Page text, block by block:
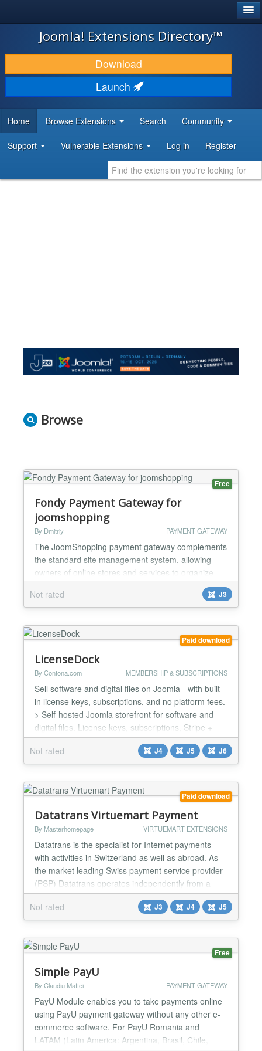
JOOMLA!
DOWNLOAD & EXTEND
DISCOVER & LEARN
DEVELOPER RESOURCES
Joomla! Extensions Directory™
Download
Launch
Home Browse Extensions Search Community
Support Vulnerable Extensions Log in Register
Browse
Free
Fondy Payment Gateway for
joomshopping
By Dmitriy PAYMENT GATEWAY
The JoomShopping payment gateway complements
the standard site management system, allowing
owners of online stores and services to organize
secure payment acceptance. Simple integration of
the payment system functionality makes it possible
to save on specialist services by installing and
activating the plugin in a few minutes. Customers
can choose a convenient payment method through
Not rated J3
Paid download
LicenseDock
By Contona.com MEMBERSHIP & SUBSCRIPTIONS
Sell software and digital files on Joomla - with built-
in license keys, subscriptions, and no platform fees.
> Self-hosted Joomla storefront for software and
digital files. License keys, subscriptions, Stripe +
PayPal + Mollie, no platform fees. One install, the
whole storefront LicenseDock is a single Joomla
component for selling digital files and software. It
Not rated J4 J5 J6
Paid download
Datatrans Virtuemart Payment
By Masterhomepage VIRTUEMART EXTENSIONS
Datatrans is the specialist for Internet payments
with activities in Switzerland as well as abroad. As
the market leading Swiss payment service provider
(PSP) Datatrans operates independently from a
financial institution and - as a consequence -
exclusively in the interests of e-tailers. Logos ZM
Datatrans supports all major credit cards and other
means of payment as well as credit assessments f...
Not rated J3 J4 J5
Free
Simple PayU
By Claudiu Maftei PAYMENT GATEWAY
PayU Module enables you to take payments online
using PayU payment gateway without any other e-
commerce software. For PayU Romania and
LATAM (Latin America: Argentina, Brasil, Chile,